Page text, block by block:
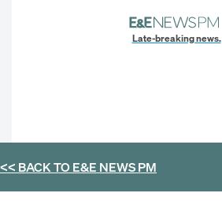
Late-breaking news.
<< BACK TOE&E NEWS PM